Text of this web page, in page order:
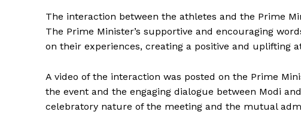
Magazine
The interaction between the athletes and the Prime
The Prime Minister’s supportive and encouraging
on their experiences, creating a positive and uplifting
A video of the interaction was posted on the Prime
the event and the engaging dialogue between Modi
celebratory nature of the meeting and the mutual